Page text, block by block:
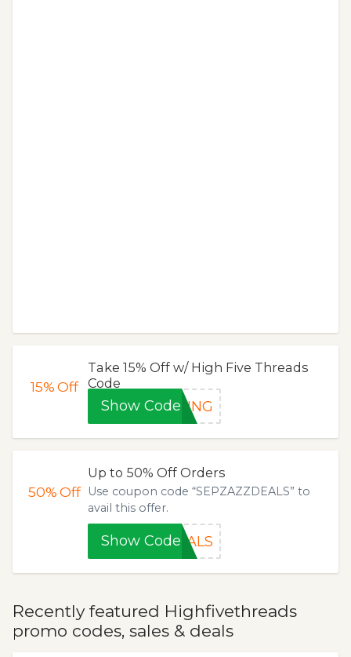
15%Off
Take 15% Off w/ High Five Threads
Code
Show CodeRING
50%Off
Up to 50% Off Orders
Use coupon code “SEPZAZZDEALS” to
avail this offer.
Show CodeEALS
Recently featured Highfivethreads
promo codes, sales & deals